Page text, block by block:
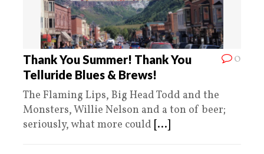
0
Thank You Summer! Thank You
Telluride Blues & Brews!
The Flaming Lips, Big Head Todd and the
Monsters, Willie Nelson and a ton of beer;
seriously, what more could [...]